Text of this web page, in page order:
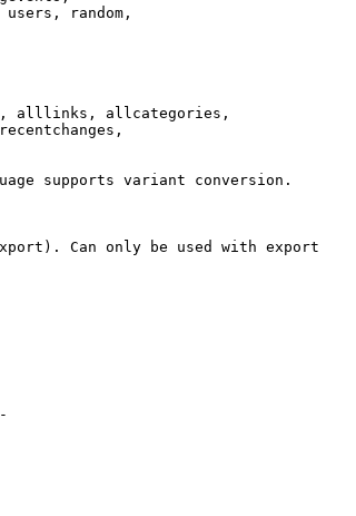
random,
alllinks, allcategories,
supports variant conversion.
Can only be used with export